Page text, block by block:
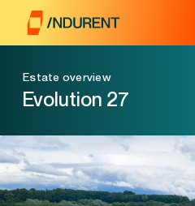
content
Estate overview
Evolution 27